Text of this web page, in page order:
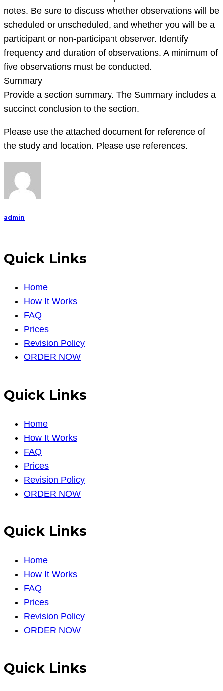
notes. Be sure to discuss whether observations will be
scheduled or unscheduled, and whether you will be a
participant or non-participant observer. Identify
frequency and duration of observations. A minimum of
five observations must be conducted.
Summary
Provide a section summary. The Summary includes a
succinct conclusion to the section.
Please use the attached document for reference of
the study and location. Please use references.
admin
Quick Links
Home
How It Works
FAQ
Prices
Revision Policy
ORDER NOW
Quick Links
Home
How It Works
FAQ
Prices
Revision Policy
ORDER NOW
Quick Links
Home
How It Works
FAQ
Prices
Revision Policy
ORDER NOW
Quick Links